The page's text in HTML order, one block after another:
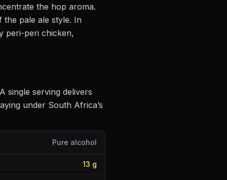
the hop aroma.
the pale ale style. In
peri-peri chicken,
single serving delivers
under South Africa’s
Pure alcohol
13 g